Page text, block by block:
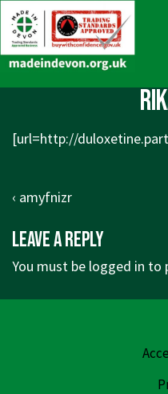
Skip
to
Main
[url=http://
Post
Previous
is
‹ amyfnizr
Leave a Reply
You must be logged in to